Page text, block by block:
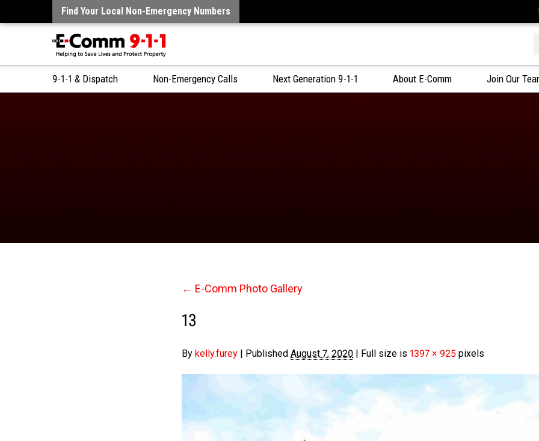
Find Your Local Non-Emergency Numbers
9-1-1 & Dispatch Non-Emergency Calls Next Generation 9-1-1 About E-Comm Join Our
← E-Comm Photo Gallery
13
By kelly.furey | Published August 7, 2020 | Full size is 1397 × 925 pixels